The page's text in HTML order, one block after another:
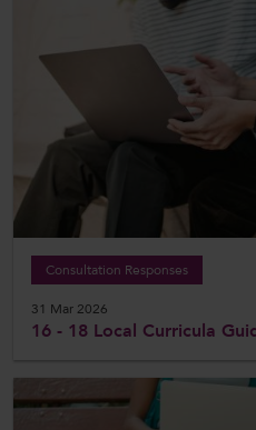
Consultation Responses
31 Mar 2026
16 - 18 Local Curricula